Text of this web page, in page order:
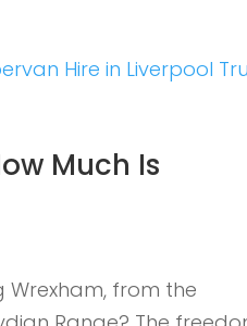
Much Is
from the